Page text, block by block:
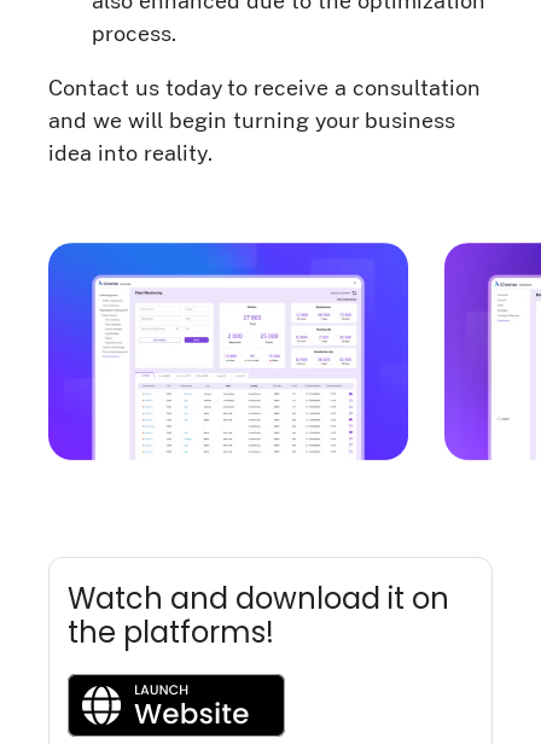
process.
Contact us today to receive a consultation
and we will begin turning your business
idea into reality.
Watch and download it on
the platforms!